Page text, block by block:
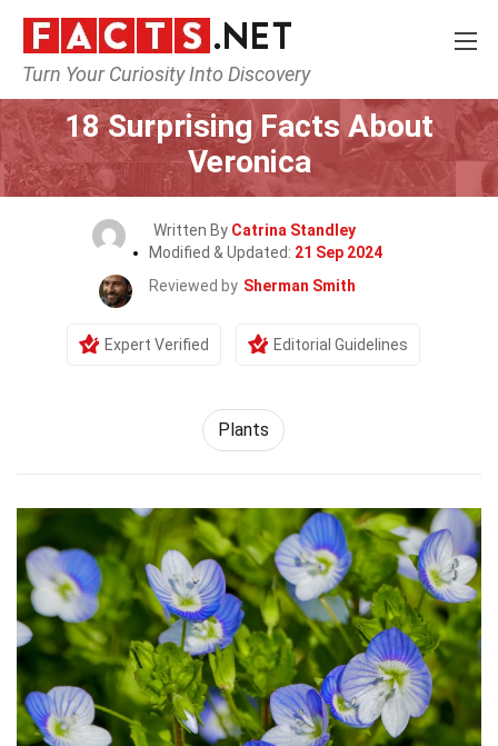
Turn Your Curiosity Into Discovery
Home Nature Plants
18 Surprising Facts About
Veronica
Written By Catrina Standley
Modified & Updated: 21 Sep 2024
Reviewed by Sherman Smith
Expert Verified Editorial Guidelines
Plants